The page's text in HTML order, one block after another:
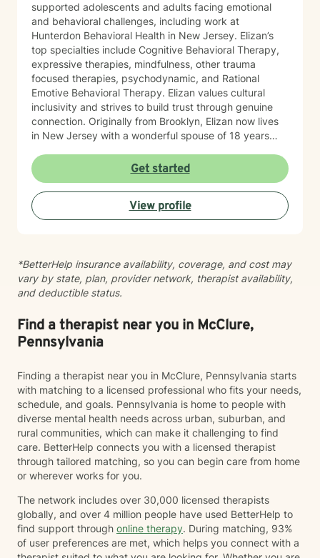
supported adolescents and adults facing emotional
and behavioral challenges, including work at
Hunterdon Behavioral Health in New Jersey. Elizan’s
top specialties include Cognitive Behavioral Therapy,
expressive therapies, mindfulness, other trauma
focused therapies, psychodynamic, and Rational
Emotive Behavioral Therapy. Elizan values cultural
inclusivity and strives to build trust through genuine
connection. Originally from Brooklyn, Elizan now lives
in New Jersey with a wonderful spouse of 18 years
enjoys walking the dogs and watching soccer.
Motivational quotes inspire a service-oriented
approach; and Elizan’s therapeutic promise is: "If you
promise to walk, I promise to run."
Get started
View profile
*BetterHelp insurance availability, coverage, and cost may
vary by state, plan, provider network, therapist availability,
and deductible status.
Find a therapist near you in McClure,
Pennsylvania
Finding a therapist near you in McClure, Pennsylvania starts
with matching to a licensed professional who fits your needs,
schedule, and goals. Pennsylvania is home to people with
diverse mental health needs across urban, suburban, and
rural communities, which can make it challenging to find
care. BetterHelp connects you with a licensed therapist
through tailored matching, so you can begin care from home
or wherever works for you.
The network includes over 30,000 licensed therapists
globally, and over 4 million people have used BetterHelp to
find support through online therapy. During matching, 93%
of user preferences are met, which helps you connect with a